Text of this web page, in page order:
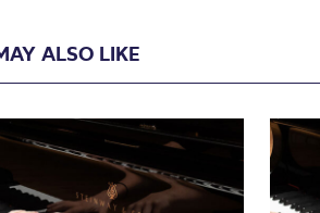
ALSO LIKE